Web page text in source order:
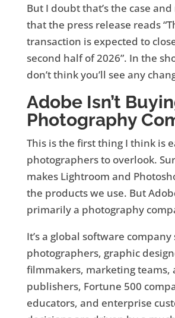
But I doubt that’s the case
that the press release reads
transaction is expected to
second half of 2026”. In the
don’t think you’ll see any
Adobe Isn’t
Photography
This is the first thing I think is
photographers to overlook.
makes Lightroom and
the products we use. But
primarily a photography
It’s a global software
photographers, graphic
filmmakers, marketing teams,
publishers, Fortune 500
educators, and enterprise